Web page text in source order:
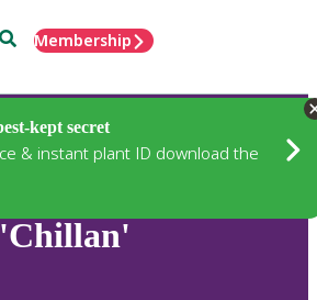
SearchMembership
kept secret
& instant plant ID download the
'Chillan'